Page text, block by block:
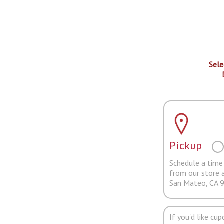
Pickup
Schedule a
from our store
San Mateo, CA
If you'd like